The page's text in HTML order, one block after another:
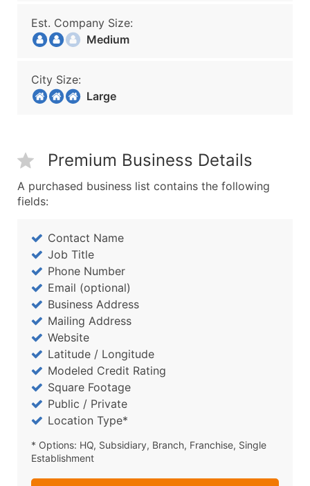
Est. Company Size:
Medium
City Size:
Large
Premium Business Details
A purchased business list contains the following
fields:
Contact Name
Job Title
Phone Number
Email (optional)
Business Address
Mailing Address
Website
Latitude / Longitude
Modeled Credit Rating
Square Footage
Public / Private
Location Type*
* Options: HQ, Subsidiary, Branch, Franchise, Single
Establishment